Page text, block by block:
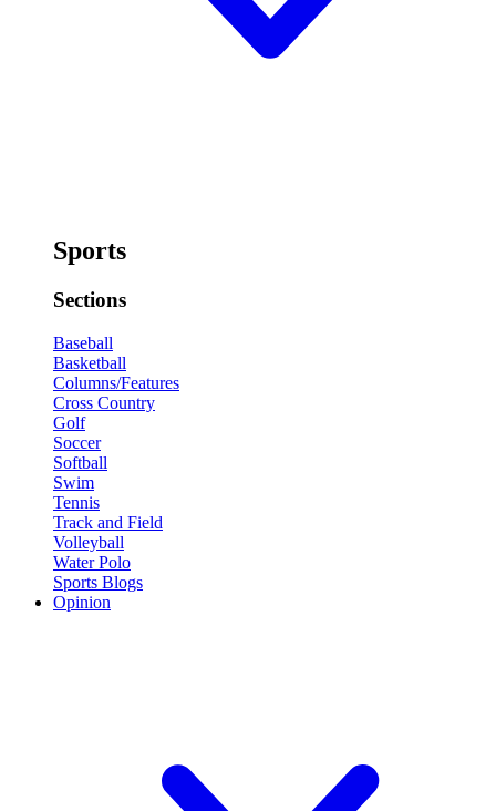
Sports
Sections
Baseball
Basketball
Columns/Features
Cross Country
Golf
Soccer
Softball
Swim
Tennis
Track and Field
Volleyball
Water Polo
Sports Blogs
Opinion